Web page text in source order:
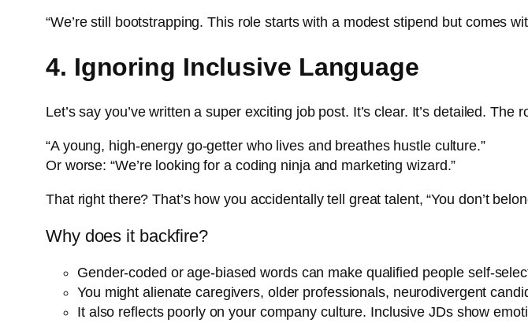
“We’re still bootstrapping. This role starts with a modest stipend but comes
4. Ignoring Inclusive Language
Let’s say you’ve written a super exciting job post. It’s clear. It’s detailed.
“A young, high-energy go-getter who lives and breathes hustle culture.”
Or worse: “We’re looking for a coding ninja and marketing wizard.”
That right there? That’s how you accidentally tell great talent, “You don’t
Why does it backfire?
Gender-coded or age-biased words can make qualified people self-
You might alienate caregivers, older professionals, neurodivergent
It also reflects poorly on your company culture. Inclusive JDs show